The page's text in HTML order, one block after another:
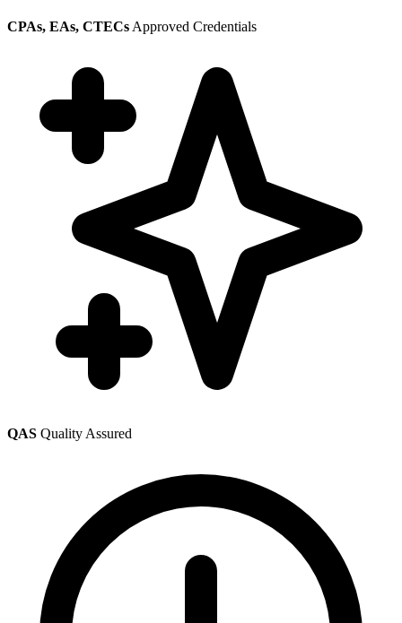
CPAs, EAs, CTECs Approved Credentials
QAS Quality Assured